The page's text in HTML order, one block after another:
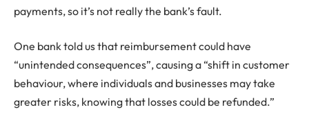
payments, so it’s not really the bank’s fault.
One bank told us that reimbursement could have
“unintended consequences”, causing a “shift in customer
behaviour, where individuals and businesses may take
greater risks, knowing that losses could be refunded.”